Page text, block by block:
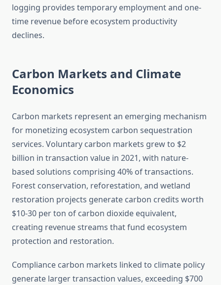
logging provides temporary employment and one-
time revenue before ecosystem productivity
declines.
Carbon Markets and Climate
Economics
Carbon markets represent an emerging mechanism
for monetizing ecosystem carbon sequestration
services. Voluntary carbon markets grew to $2
billion in transaction value in 2021, with nature-
based solutions comprising 40% of transactions.
Forest conservation, reforestation, and wetland
restoration projects generate carbon credits worth
$10-30 per ton of carbon dioxide equivalent,
creating revenue streams that fund ecosystem
protection and restoration.
Compliance carbon markets linked to climate policy
generate larger transaction values, exceeding $700